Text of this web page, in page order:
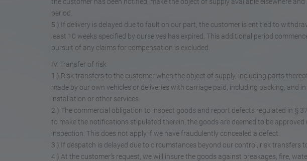
period.
5.) If delivery is delayed due to fault on our part, the customer is entitled to
least 10 weeks specified by ourselves has expired. This additional period
pursuit of any claims for compensation is excluded.
IV. Transfer of risk
1.) Risk transfers to the customer when the object of supply, including parts
made by our own vehicles or deliveries with carriage paid, including packing, and
installation or other services.
2.) The commercial obligation to inspect goods and report defects regulated in §
to make the notifications stipulated therein, the goods are deemed to be
inspection. This does not apply if we have fraudulently concealed a defect.
3.) If despatch is delayed due to circumstances beyond our control, risk transfers
4.) At the customer’s request, we will insure the goods against breakages, fire,